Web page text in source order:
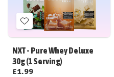
Add
to
Wish
List
NXT - Pure Whey Deluxe
30g (1 Serving)
£1.99